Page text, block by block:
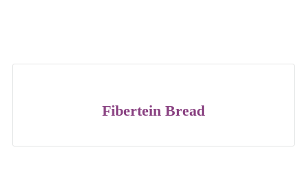
Fibertein Bread